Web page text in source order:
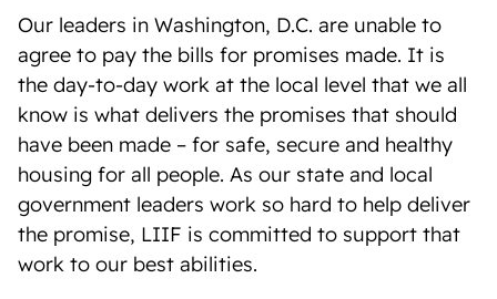
Our leaders in Washington, D.C. are unable to
agree to pay the bills for promises made. It is
the day-to-day work at the local level that we all
know is what delivers the promises that should
have been made – for safe, secure and healthy
housing for all people. As our state and local
government leaders work so hard to help deliver
the promise, LIIF is committed to support that
work to our best abilities.